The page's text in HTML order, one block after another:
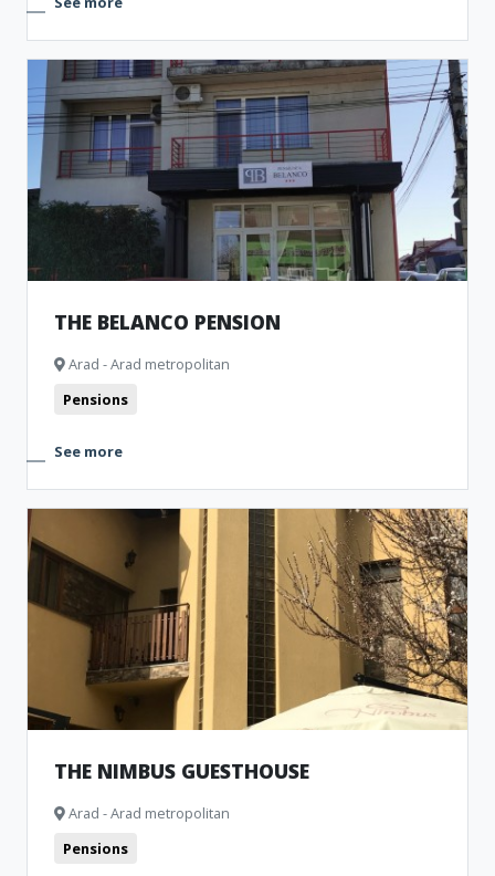
THE BELANCO PENSION
Arad - Arad metropolitan
Pensions
See more
THE NIMBUS GUESTHOUSE
Arad - Arad metropolitan
Pensions